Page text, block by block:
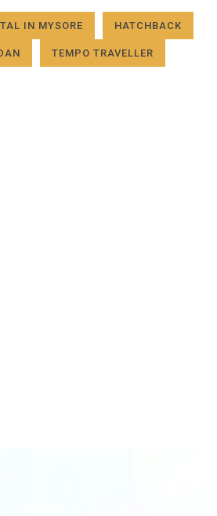
IN MYSORE HATCHBACK
TEMPO TRAVELLER